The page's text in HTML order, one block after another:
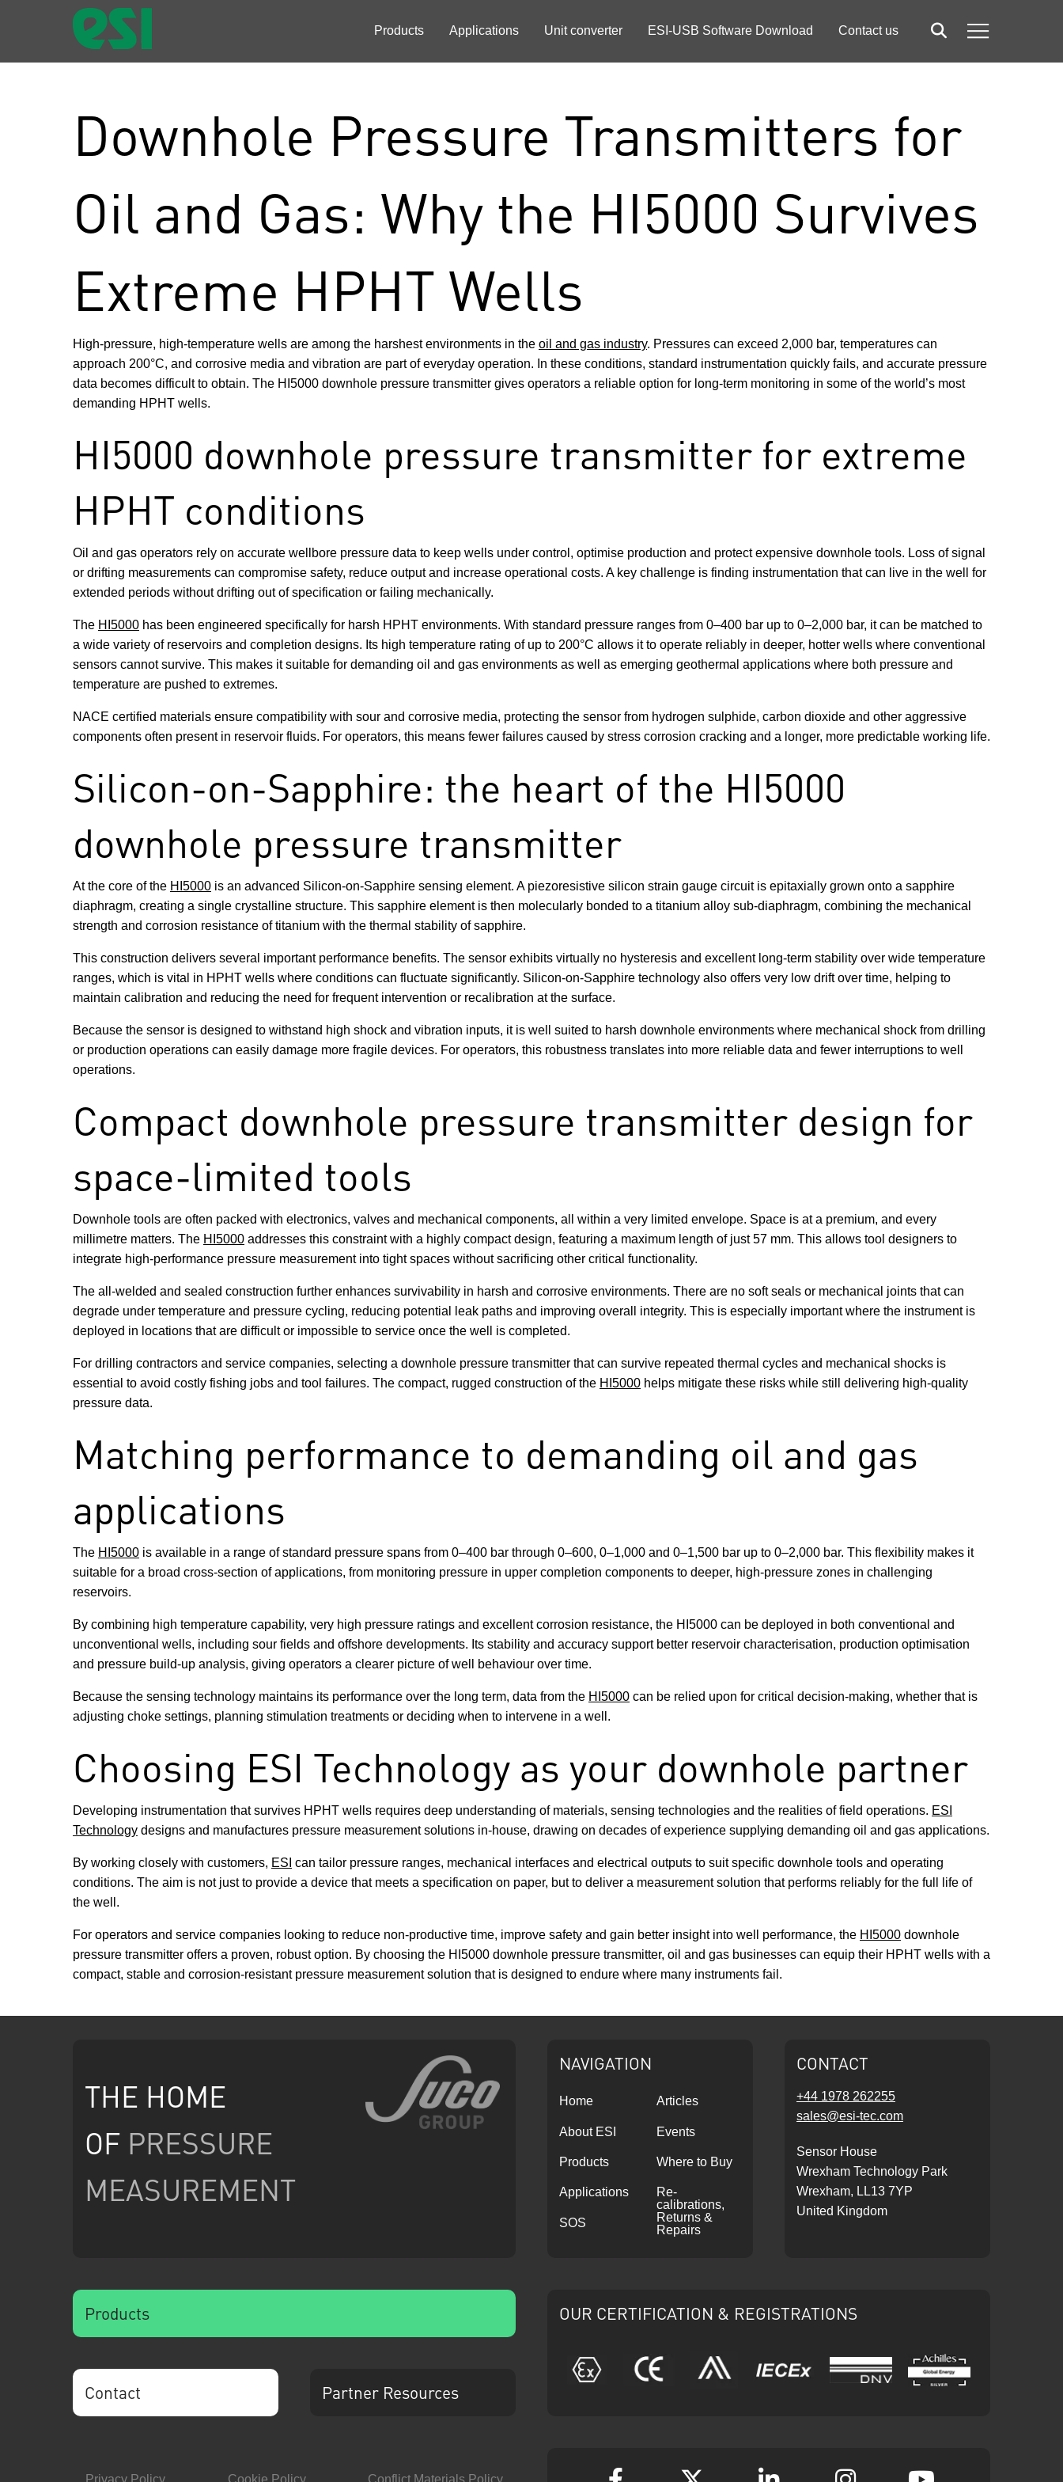
Products Applications Unit converter ESI-USB Software Download Contact us SearchMenu
Downhole Pressure Transmitters for
Oil and Gas: Why the HI5000 Survives
Extreme HPHT Wells
High-pressure, high-temperature wells are among the harshest environments in the oil and gas industry. Pressures can exceed 2,000 bar, temperatures can
approach 200°C, and corrosive media and vibration are part of everyday operation. In these conditions, standard instrumentation quickly fails, and accurate pressure
data becomes difficult to obtain. The HI5000 downhole pressure transmitter gives operators a reliable option for long-term monitoring in some of the world’s most
demanding HPHT wells.
HI5000 downhole pressure transmitter for extreme
HPHT conditions
Oil and gas operators rely on accurate wellbore pressure data to keep wells under control, optimise production and protect expensive downhole tools. Loss of signal
or drifting measurements can compromise safety, reduce output and increase operational costs. A key challenge is finding instrumentation that can live in the well for
extended periods without drifting out of specification or failing mechanically.
The HI5000 has been engineered specifically for harsh HPHT environments. With standard pressure ranges from 0–400 bar up to 0–2,000 bar, it can be matched to
a wide variety of reservoirs and completion designs. Its high temperature rating of up to 200°C allows it to operate reliably in deeper, hotter wells where conventional
sensors cannot survive. This makes it suitable for demanding oil and gas environments as well as emerging geothermal applications where both pressure and
temperature are pushed to extremes.
NACE certified materials ensure compatibility with sour and corrosive media, protecting the sensor from hydrogen sulphide, carbon dioxide and other aggressive
components often present in reservoir fluids. For operators, this means fewer failures caused by stress corrosion cracking and a longer, more predictable working life.
Silicon-on-Sapphire: the heart of the HI5000
downhole pressure transmitter
At the core of the HI5000 is an advanced Silicon-on-Sapphire sensing element. A piezoresistive silicon strain gauge circuit is epitaxially grown onto a sapphire
diaphragm, creating a single crystalline structure. This sapphire element is then molecularly bonded to a titanium alloy sub-diaphragm, combining the mechanical
strength and corrosion resistance of titanium with the thermal stability of sapphire.
This construction delivers several important performance benefits. The sensor exhibits virtually no hysteresis and excellent long-term stability over wide temperature
ranges, which is vital in HPHT wells where conditions can fluctuate significantly. Silicon-on-Sapphire technology also offers very low drift over time, helping to
maintain calibration and reducing the need for frequent intervention or recalibration at the surface.
Because the sensor is designed to withstand high shock and vibration inputs, it is well suited to harsh downhole environments where mechanical shock from drilling
or production operations can easily damage more fragile devices. For operators, this robustness translates into more reliable data and fewer interruptions to well
operations.
Compact downhole pressure transmitter design for
space-limited tools
Downhole tools are often packed with electronics, valves and mechanical components, all within a very limited envelope. Space is at a premium, and every
millimetre matters. The HI5000 addresses this constraint with a highly compact design, featuring a maximum length of just 57 mm. This allows tool designers to
integrate high-performance pressure measurement into tight spaces without sacrificing other critical functionality.
The all-welded and sealed construction further enhances survivability in harsh and corrosive environments. There are no soft seals or mechanical joints that can
degrade under temperature and pressure cycling, reducing potential leak paths and improving overall integrity. This is especially important where the instrument is
deployed in locations that are difficult or impossible to service once the well is completed.
For drilling contractors and service companies, selecting a downhole pressure transmitter that can survive repeated thermal cycles and mechanical shocks is
essential to avoid costly fishing jobs and tool failures. The compact, rugged construction of the HI5000 helps mitigate these risks while still delivering high-quality
pressure data.
Matching performance to demanding oil and gas
applications
The HI5000 is available in a range of standard pressure spans from 0–400 bar through 0–600, 0–1,000 and 0–1,500 bar up to 0–2,000 bar. This flexibility makes it
suitable for a broad cross-section of applications, from monitoring pressure in upper completion components to deeper, high-pressure zones in challenging
reservoirs.
By combining high temperature capability, very high pressure ratings and excellent corrosion resistance, the HI5000 can be deployed in both conventional and
unconventional wells, including sour fields and offshore developments. Its stability and accuracy support better reservoir characterisation, production optimisation
and pressure build-up analysis, giving operators a clearer picture of well behaviour over time.
Because the sensing technology maintains its performance over the long term, data from the HI5000 can be relied upon for critical decision-making, whether that is
adjusting choke settings, planning stimulation treatments or deciding when to intervene in a well.
Choosing ESI Technology as your downhole partner
Developing instrumentation that survives HPHT wells requires deep understanding of materials, sensing technologies and the realities of field operations. ESI
Technology designs and manufactures pressure measurement solutions in-house, drawing on decades of experience supplying demanding oil and gas applications.
By working closely with customers, ESI can tailor pressure ranges, mechanical interfaces and electrical outputs to suit specific downhole tools and operating
conditions. The aim is not just to provide a device that meets a specification on paper, but to deliver a measurement solution that performs reliably for the full life of
the well.
For operators and service companies looking to reduce non-productive time, improve safety and gain better insight into well performance, the HI5000 downhole
pressure transmitter offers a proven, robust option. By choosing the HI5000 downhole pressure transmitter, oil and gas businesses can equip their HPHT wells with a
compact, stable and corrosion-resistant pressure measurement solution that is designed to endure where many instruments fail.
THE HOME
OF PRESSURE
MEASUREMENT
NAVIGATION
Home
About ESI
Products
Applications
SOS
Articles
Events
Where to Buy
Re-
calibrations,
Returns &
Repairs
CONTACT
+44 1978 262255
sales@esi-tec.com
Sensor House
Wrexham Technology Park
Wrexham, LL13 7YP
United Kingdom
Products
Contact Partner Resources
OUR CERTIFICATION & REGISTRATIONS
ATEX CE Ariba IECEx DNV Achilles
Privacy Policy Cookie Policy Conflict Materials Policy